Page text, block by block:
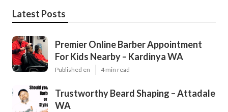
Latest Posts
Premier Online Barber Appointment
For Kids Nearby – Kardinya WA
Published en 4 min read
Trustworthy Beard Shaping – Attadale
WA